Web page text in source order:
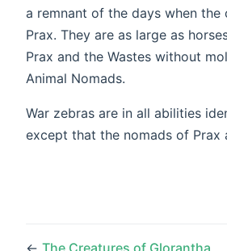
a remnant of the days when the
Prax. They are as large as
Prax and the Wastes without
Animal Nomads.
War zebras are in all abilities
except that the nomads of Prax
← The Creatures of Glorantha